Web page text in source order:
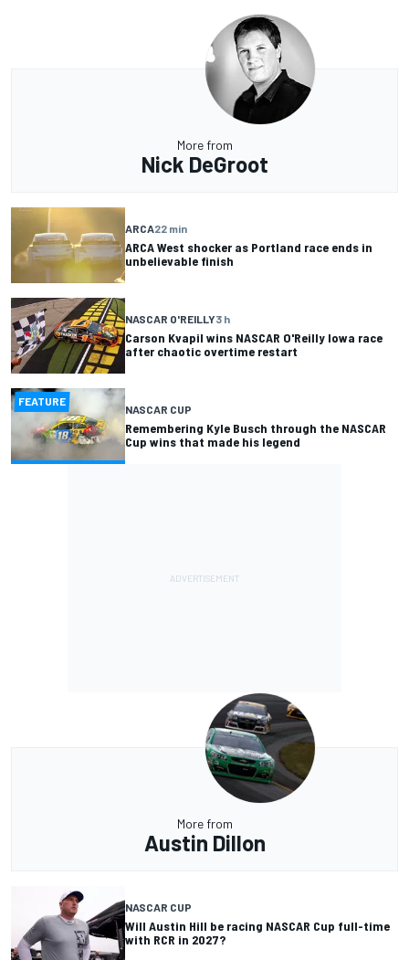
More from
Nick DeGroot
ARCA22 min
ARCA West shocker as Portland race ends in
unbelievable finish
NASCAR O'REILLY3 h
Carson Kvapil wins NASCAR O'Reilly Iowa race
after chaotic overtime restart
FEATURE
NASCAR CUP
Remembering Kyle Busch through the NASCAR
Cup wins that made his legend
More from
Austin Dillon
NASCAR CUP
Will Austin Hill be racing NASCAR Cup full-time
with RCR in 2027?